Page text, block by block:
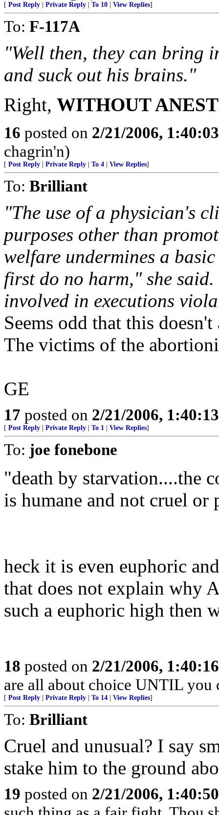
[ Post Reply Private Reply To 10 View Replies]
To: F-117A
"Well then, they can bring
and suck out his brains."
Right, WITHOUT
16 posted on 2/21/2006,
chagrin'n)
[ Post Reply Private Reply To 4 View Replies]
To: Brilliant
"The use of a physician's
purposes other than
welfare undermines a
first do no harm," she
involved in executions
Seems odd that this
The victims of the
GE
17 posted on 2/21/2006,
[ Post Reply Private Reply To 1 View Replies]
To: joe fonebone
"death by starvation....the
is humane and not cruel or
heck it is even euphoric
that does not explain why
such a euphoric high then
18 posted on 2/21/2006,
are all about choice UNTIL you
[ Post Reply Private Reply To 14 View Replies]
To: Brilliant
Cruel and unusual? I say
stake him to the ground
19 posted on 2/21/2006,